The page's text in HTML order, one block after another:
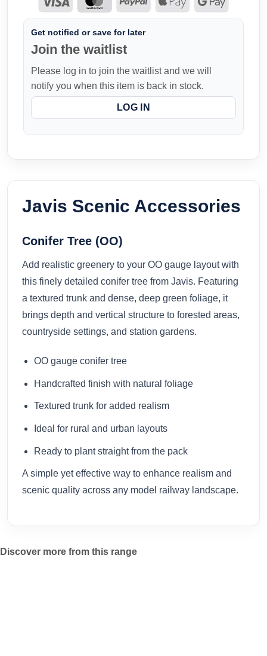
Get notified or save for later
Join the waitlist
Please log in to join the waitlist and we will
notify you when this item is back in stock.
LOG IN
Javis Scenic Accessories
Conifer Tree (OO)
Add realistic greenery to your OO gauge layout with
this finely detailed conifer tree from Javis. Featuring
a textured trunk and dense, deep green foliage, it
brings depth and vertical structure to forested areas,
countryside settings, and station gardens.
OO gauge conifer tree
Handcrafted finish with natural foliage
Textured trunk for added realism
Ideal for rural and urban layouts
Ready to plant straight from the pack
A simple yet effective way to enhance realism and
scenic quality across any model railway landscape.
Discover more from this range